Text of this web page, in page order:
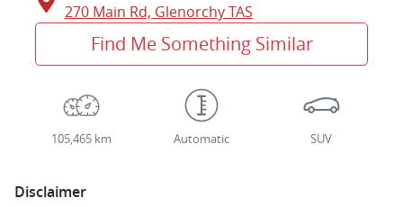
270 Main Rd, GlenorchyTAS
Find Me Something Similar
105,465 km Automatic SUV
Disclaimer